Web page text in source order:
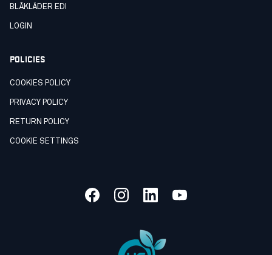
BLÅKLÄDER EDI
LOGIN
POLICIES
COOKIES POLICY
PRIVACY POLICY
RETURN POLICY
COOKIE SETTINGS